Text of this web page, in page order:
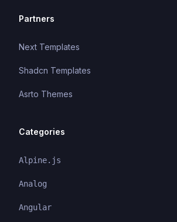
Partners
Next Templates
Shadcn Templates
Asrto Themes
Categories
Alpine.js
Analog
Angular